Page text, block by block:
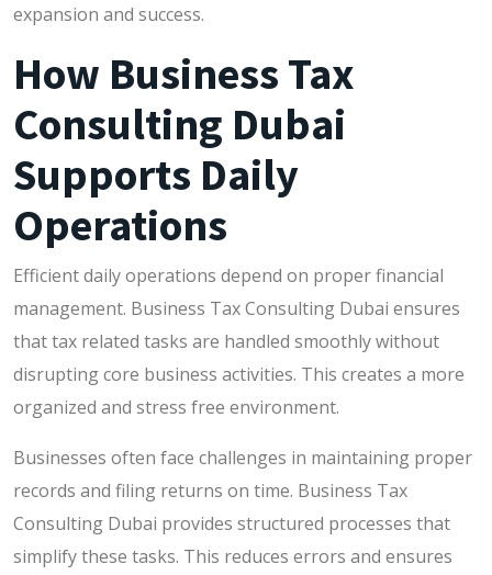
expansion and success.
How Business Tax
Consulting Dubai
Supports Daily
Operations
Efficient daily operations depend on proper financial
management. Business Tax Consulting Dubai ensures
that tax related tasks are handled smoothly without
disrupting core business activities. This creates a more
organized and stress free environment.
Businesses often face challenges in maintaining proper
records and filing returns on time. Business Tax
Consulting Dubai provides structured processes that
simplify these tasks. This reduces errors and ensures